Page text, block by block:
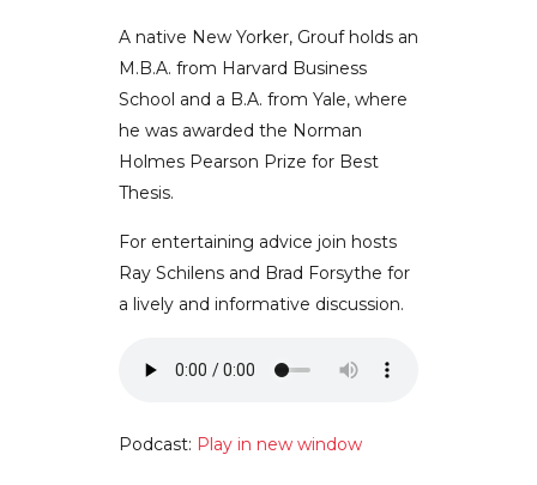
A native New Yorker, Grouf holds an
M.B.A. from Harvard Business
School and a B.A. from Yale, where
he was awarded the Norman
Holmes Pearson Prize for Best
Thesis.
For entertaining advice join hosts
Ray Schilens and Brad Forsythe for
a lively and informative discussion.
Podcast: Play in new window